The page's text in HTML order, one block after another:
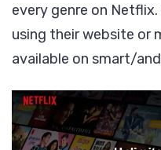
every genre on
using their website or
available on smart/